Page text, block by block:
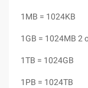
1MB = 1024KB
1GB = 1024MB 2
1TB = 1024GB
1PB = 1024TB